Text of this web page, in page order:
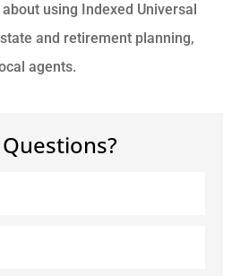
using Indexed Universal
and retirement planning,
agents.